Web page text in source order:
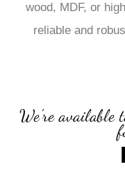
wood, MDF, or
reliable and
We're available